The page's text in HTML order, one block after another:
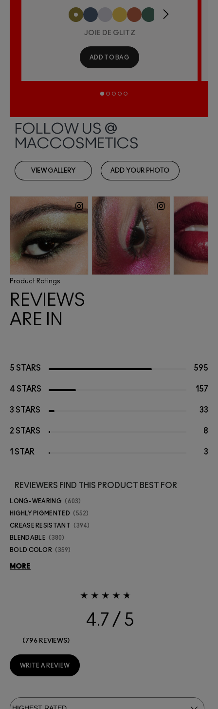
JOIE DE GLITZ
ADD TO BAG
Product Ratings
REVIEWS
ARE IN
5 STARS 595
4 STARS 157
3 STARS 33
2 STARS 8
1 STAR 3
REVIEWERS FIND THIS PRODUCT BEST FOR
LONG-WEARING 603
HIGHLY PIGMENTED 552
CREASE RESISTANT 394
BLENDABLE 380
BOLD COLOR 359
MORE
4.7
796 REVIEWS
WRITE A REVIEW